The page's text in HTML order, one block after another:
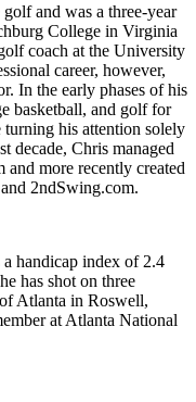
and was a three-year
College in Virginia
coach at the University
career, however,
In the early phases of his
basketball, and golf for
turning his attention solely
decade, Chris managed
more recently created
2ndSwing.com.
handicap index of 2.4
has shot on three
Atlanta in Roswell,
at Atlanta National